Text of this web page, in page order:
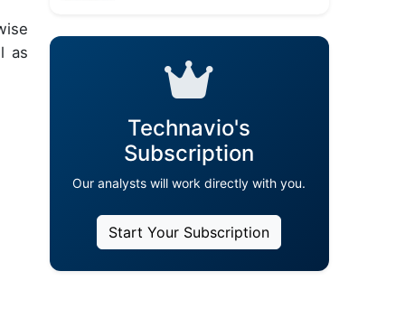
as
Technavio's
Subscription
Our analysts will work directly with you.
Start Your Subscription